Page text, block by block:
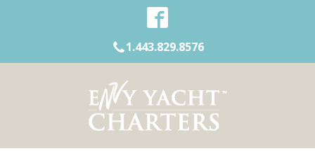
1.443.829.8576